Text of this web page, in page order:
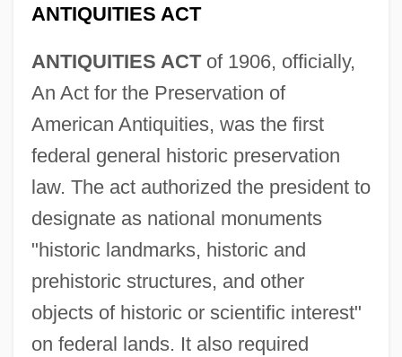
ANTIQUITIES ACT
ANTIQUITIES ACTof 1906, officially,
An Act for the Preservation of
American Antiquities, was the first
federal general historic preservation
law. The act authorized the president to
designate as national monuments
"historic landmarks, historic and
prehistoric structures, and other
objects of historic or scientific interest"
on federal lands. It also required